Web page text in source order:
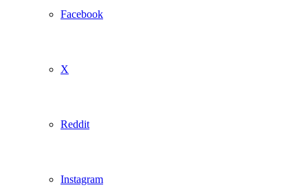
Facebook
X
Reddit
Instagram